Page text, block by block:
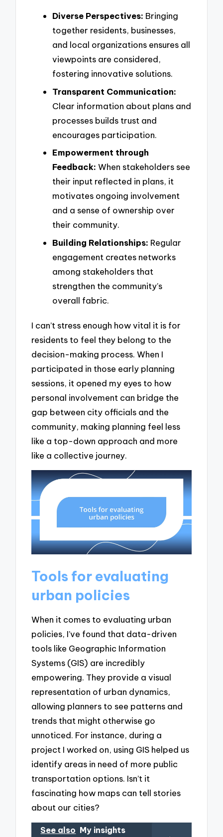
Diverse Perspectives: Bringing
together residents, businesses,
and local organizations ensures all
viewpoints are considered,
fostering innovative solutions.
Transparent Communication:
Clear information about plans and
processes builds trust and
encourages participation.
Empowerment through
Feedback: When stakeholders see
their input reflected in plans, it
motivates ongoing involvement
and a sense of ownership over
their community.
Building Relationships: Regular
engagement creates networks
among stakeholders that
strengthen the community’s
overall fabric.
I can’t stress enough how vital it is for
residents to feel they belong to the
decision-making process. When I
participated in those early planning
sessions, it opened my eyes to how
personal involvement can bridge the
gap between city officials and the
community, making planning feel less
like a top-down approach and more
like a collective journey.
Tools for evaluating
urban policies
When it comes to evaluating urban
policies, I’ve found that data-driven
tools like Geographic Information
Systems (GIS) are incredibly
empowering. They provide a visual
representation of urban dynamics,
allowing planners to see patterns and
trends that might otherwise go
unnoticed. For instance, during a
project I worked on, using GIS helped us
identify areas in need of more public
transportation options. Isn’t it
fascinating how maps can tell stories
about our cities?
See also My insights